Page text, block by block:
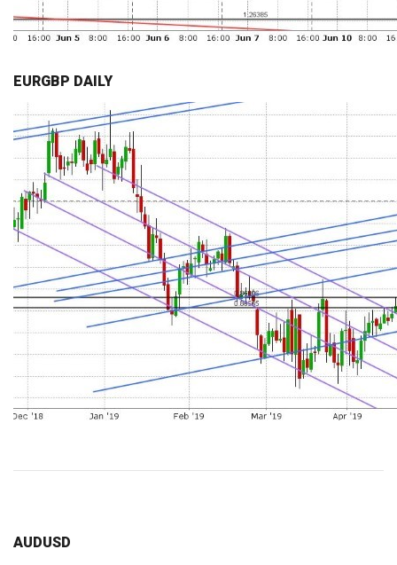
EURGBP DAILY
AUDUSD